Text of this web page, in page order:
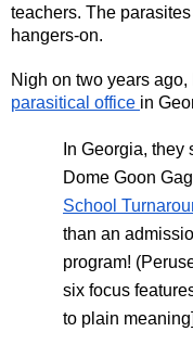
teachers. The
hangers-on.
Nigh on two years
parasitical office in
In Georgia,
Dome Goon
School
than an
program!
six focus
to plain